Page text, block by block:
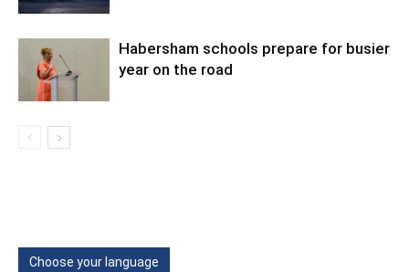
Habersham schools prepare for busier
year on the road
Choose your language